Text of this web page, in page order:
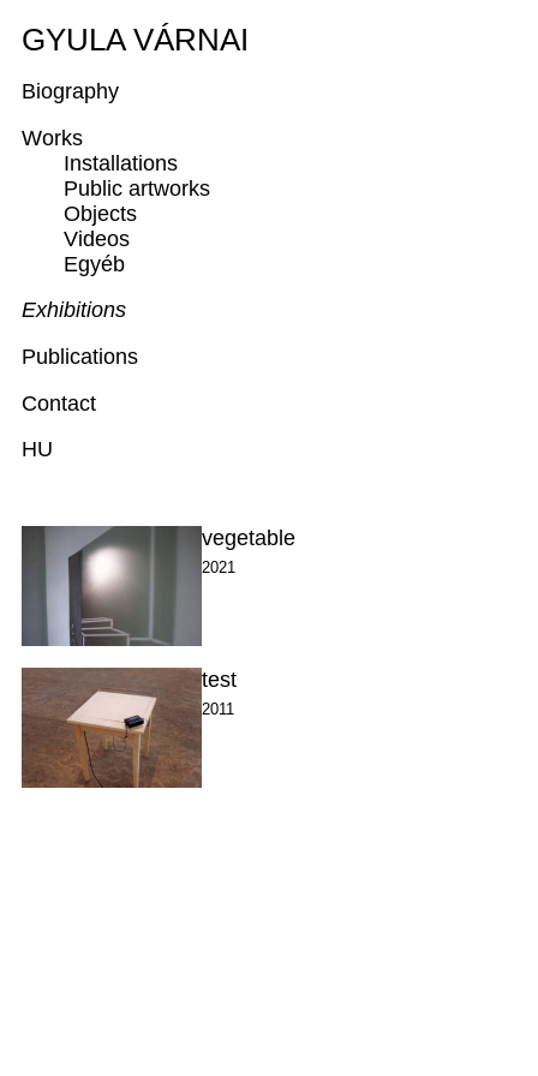
GYULA VÁRNAI
Biography
Works
Installations
Public artworks
Objects
Videos
Egyéb
Exhibitions
Publications
Contact
HU
vegetable
2021
test
2011